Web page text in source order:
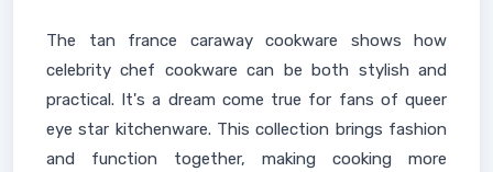
The tan france caraway cookware shows how
celebrity chef cookware can be both stylish and
practical. It's a dream come true for fans of queer
eye star kitchenware. This collection brings fashion
and function together, making cooking more